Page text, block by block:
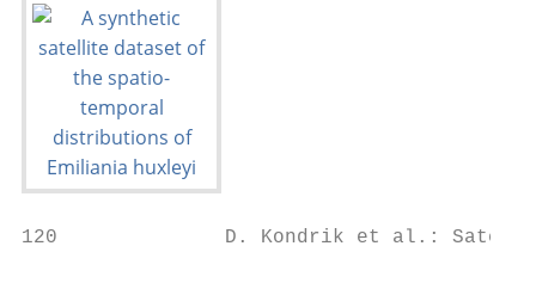
120              D. Kondrik et al.: Satellite